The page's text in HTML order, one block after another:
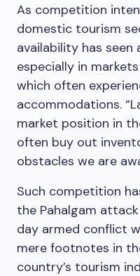
As competition
domestic tourism
availability has seen
especially in
which often
accommodations.
market position in
often buy out
obstacles we are
Such competition
the Pahalgam
day armed conflict
mere footnotes in
country’s tourism